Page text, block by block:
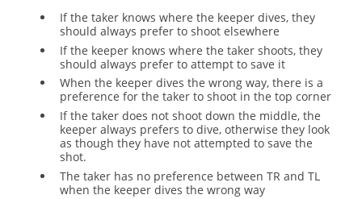
If the taker knows where the keeper dives, they
should always prefer to shoot elsewhere
If the keeper knows where the taker shoots, they
should always prefer to attempt to save it
When the keeper dives the wrong way, there is a
preference for the taker to shoot in the top corner
If the taker does not shoot down the middle, the
keeper always prefers to dive, otherwise they look
as though they have not attempted to save the
shot.
The taker has no preference between TR and TL
when the keeper dives the wrong way